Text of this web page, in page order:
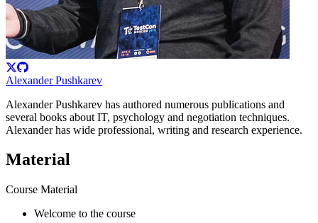
Alexander Pushkarev
Alexander Pushkarev has authored numerous publications and
several books about IT, psychology and negotiation techniques.
Alexander has wide professional, writing and research experience.
Material
Course Material
Welcome to the course